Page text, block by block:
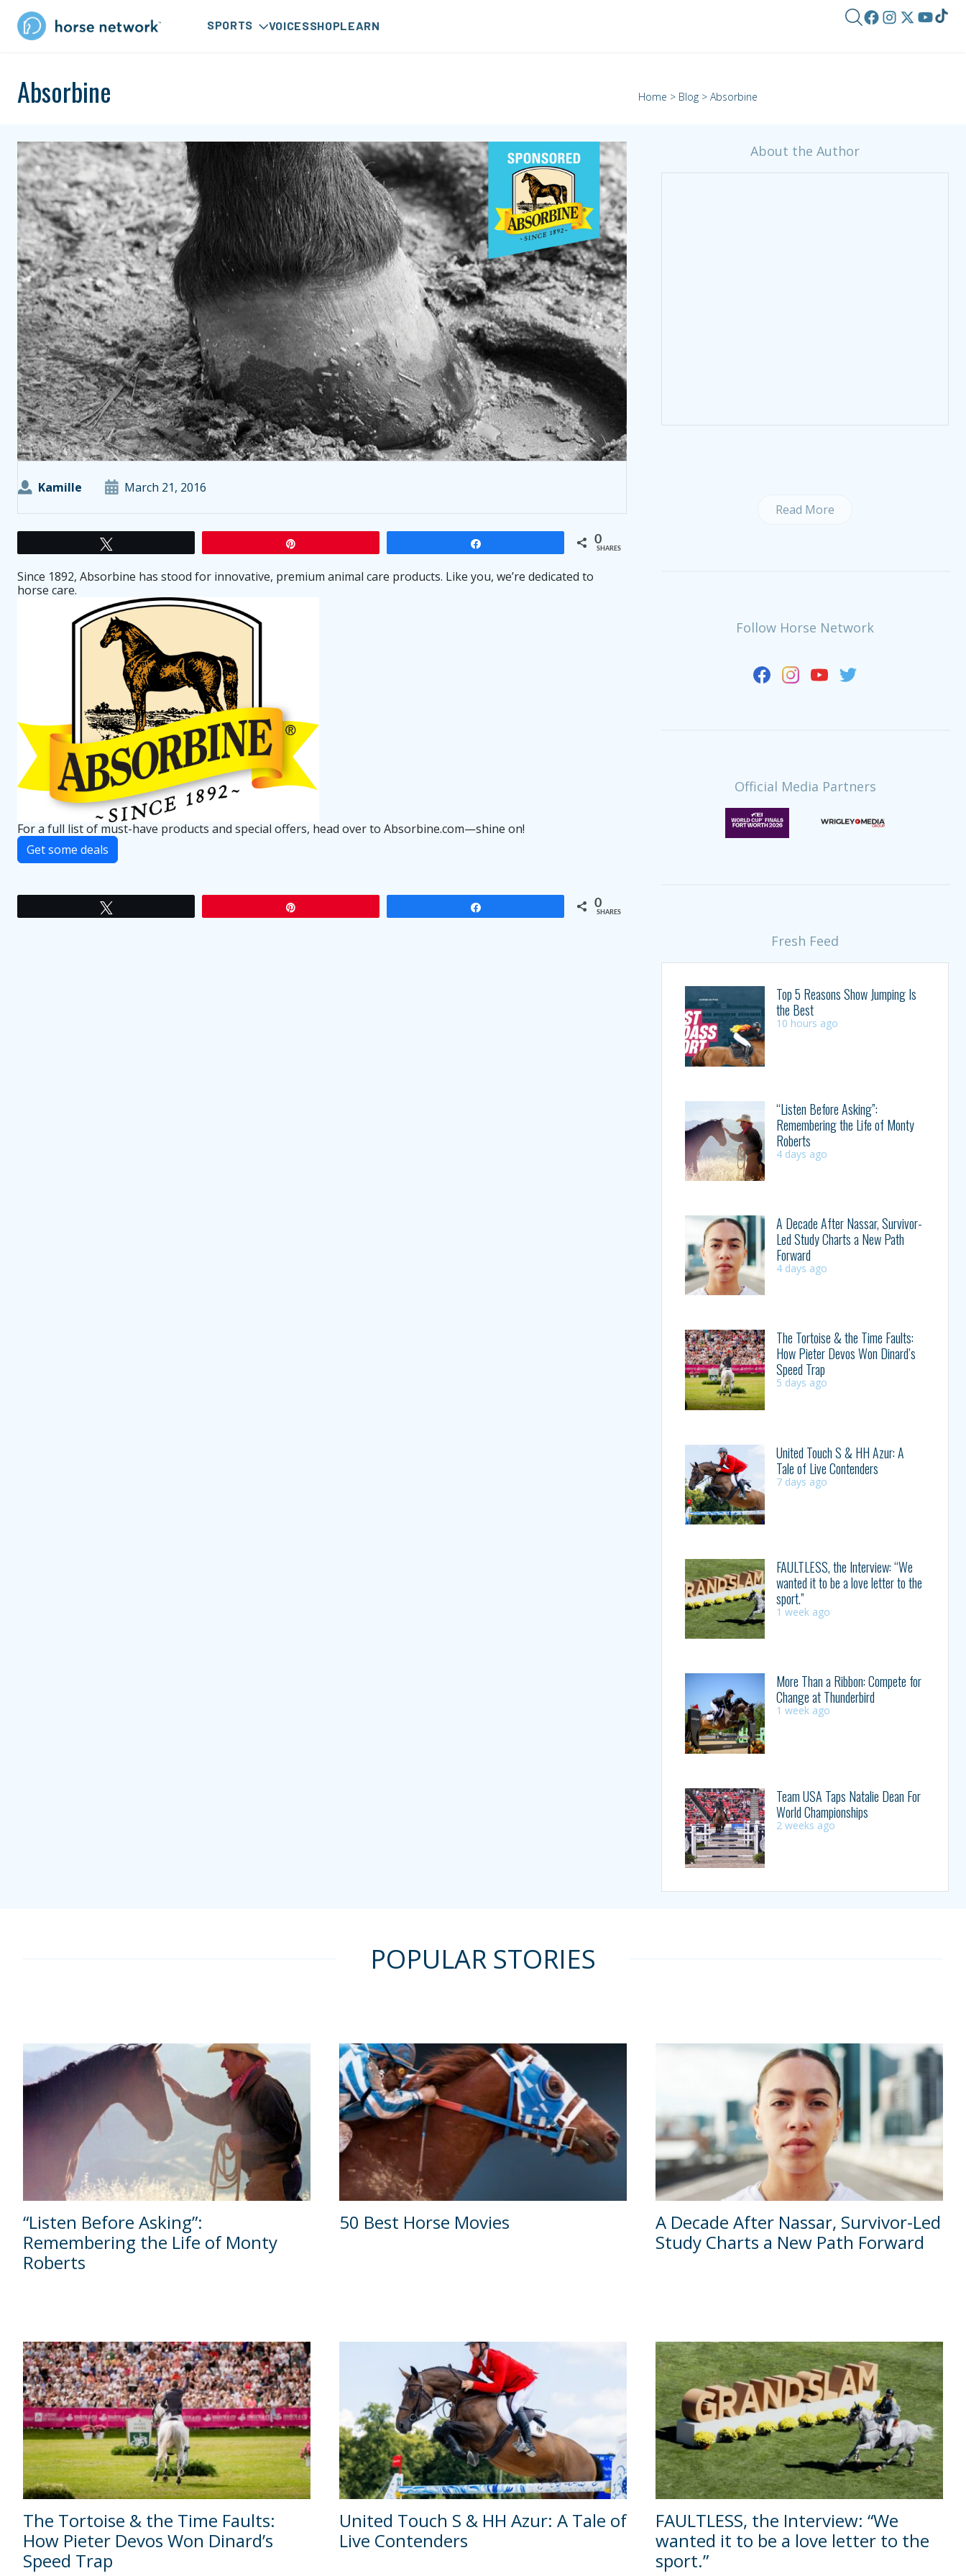
SPORTS VOICESSHOPLEARN
Absorbine Home > Blog > Absorbine
Kamille March 21, 2016
0
SHARES
Since 1892, Absorbine has stood for innovative, premium animal care products. Like you, we’re dedicated to
horse care.
For a full list of must-have products and special offers, head over to Absorbine.com—shine on!
Get some deals
0
SHARES
About the Author
Read More
Follow Horse Network
Official Media Partners
Fresh Feed
Top 5 Reasons Show Jumping Is
the Best
10 hours ago
“Listen Before Asking”:
Remembering the Life of Monty
Roberts
4 days ago
A Decade After Nassar, Survivor-
Led Study Charts a New Path
Forward
4 days ago
The Tortoise & the Time Faults:
How Pieter Devos Won Dinard’s
Speed Trap
5 days ago
United Touch S & HH Azur: A
Tale of Live Contenders
7 days ago
FAULTLESS, the Interview: “We
wanted it to be a love letter to the
sport.”
1 week ago
More Than a Ribbon: Compete for
Change at Thunderbird
1 week ago
Team USA Taps Natalie Dean For
World Championships
2 weeks ago
POPULAR STORIES
“Listen Before Asking”:
Remembering the Life of Monty
Roberts
50 Best Horse Movies
A Decade After Nassar, Survivor-Led
Study Charts a New Path Forward
The Tortoise & the Time Faults:
How Pieter Devos Won Dinard’s
Speed Trap
United Touch S & HH Azur: A Tale of
Live Contenders
FAULTLESS, the Interview: “We
wanted it to be a love letter to the
sport.”